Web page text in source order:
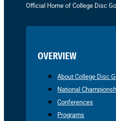
Official Home of College Disc
OVERVIEW
About College Disc
National
Conferences
Programs